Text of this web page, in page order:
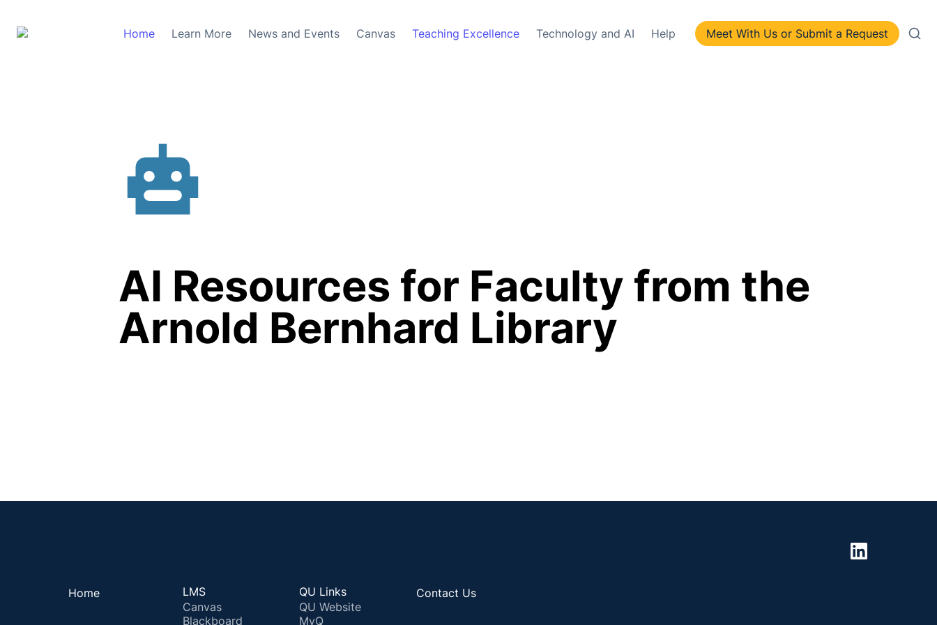
Home Learn More News and Events Canvas Teaching Excellence Technology and AI Help Meet With Us or Submit a Request
AI Resources for Faculty from the
Arnold Bernhard Library
Home
LMS
Canvas
Blackboard
QU Links
QU Website
MyQ
Contact Us